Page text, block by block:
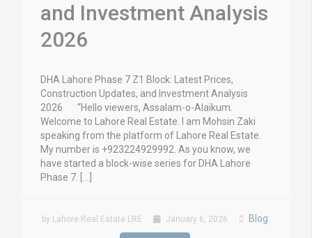
and Investment Analysis
2026
DHA Lahore Phase 7 Z1 Block: Latest Prices,
Construction Updates, and Investment Analysis
2026 “Hello viewers, Assalam-o-Alaikum.
Welcome to Lahore Real Estate. I am Mohsin Zaki
speaking from the platform of Lahore Real Estate.
My number is +923224929992. As you know, we
have started a block-wise series for DHA Lahore
Phase 7. […]
by Lahore Real Estate LRE January 6, 2026 Blog